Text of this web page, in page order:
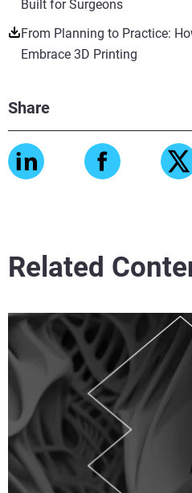
Built for Surgeons
From Planning to Practice:
Embrace 3D Printing
Share
Related